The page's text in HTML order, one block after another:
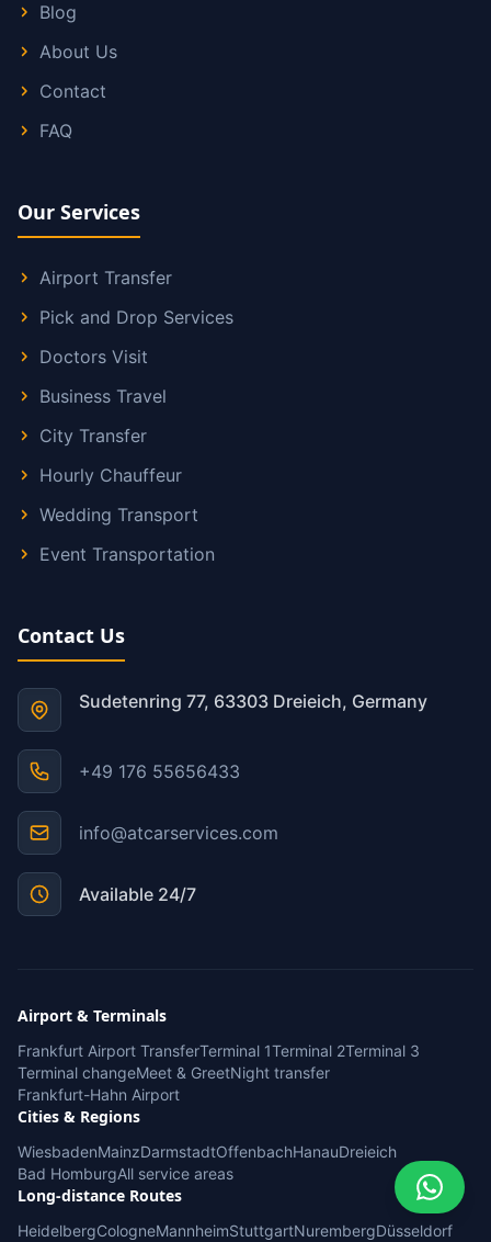
Blog
About Us
Contact
FAQ
Our Services
Airport Transfer
Pick and Drop Services
Doctors Visit
Business Travel
City Transfer
Hourly Chauffeur
Wedding Transport
Event Transportation
Contact Us
Sudetenring 77, 63303 Dreieich, Germany
+49 176 55656433
info@atcarservices.com
Available 24/7
Airport & Terminals
Frankfurt Airport TransferTerminal 1Terminal 2Terminal 3
Terminal changeMeet & GreetNight transfer
Frankfurt-Hahn Airport
Cities & Regions
WiesbadenMainzDarmstadtOffenbachHanauDreieich
Bad HomburgAll service areas
Long-distance Routes
HeidelbergCologneMannheimStuttgartNurembergDüsseldorf